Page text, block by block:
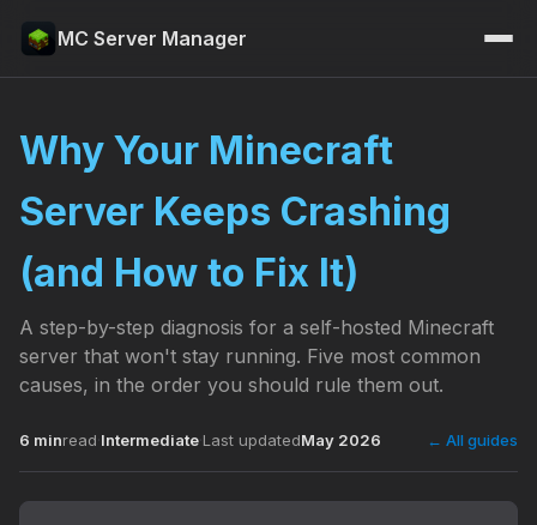
MC Server Manager
Why Your Minecraft
Server Keeps Crashing
(and How to Fix It)
A step-by-step diagnosis for a self-hosted Minecraft
server that won't stay running. Five most common
causes, in the order you should rule them out.
6 minread·Intermediate·Last updatedMay 2026 ← All guides